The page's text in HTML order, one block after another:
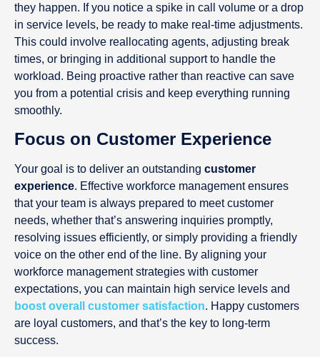
they happen. If you notice a spike in call volume or a drop
in service levels, be ready to make real-time adjustments.
This could involve reallocating agents, adjusting break
times, or bringing in additional support to handle the
workload. Being proactive rather than reactive can save
you from a potential crisis and keep everything running
smoothly.
Focus on Customer Experience
Your goal is to deliver an outstanding customer
experience. Effective workforce management ensures
that your team is always prepared to meet customer
needs, whether that’s answering inquiries promptly,
resolving issues efficiently, or simply providing a friendly
voice on the other end of the line. By aligning your
workforce management strategies with customer
expectations, you can maintain high service levels and
boost overall customer satisfaction. Happy customers
are loyal customers, and that’s the key to long-term
success.